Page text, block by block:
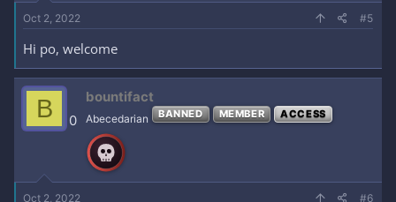
Oct 2, 2022 #5
Hi po, welcome
B 0
bountifact
Abecedarian BANNED MEMBER ACCESS
Oct 2, 2022 #6